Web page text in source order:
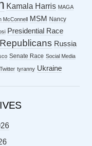
Kamala Harris MAGA
McConnell MSM
Nancy
Presidential Race
Republicans Russia
Senate Race Social Media
Twitter tyranny Ukraine